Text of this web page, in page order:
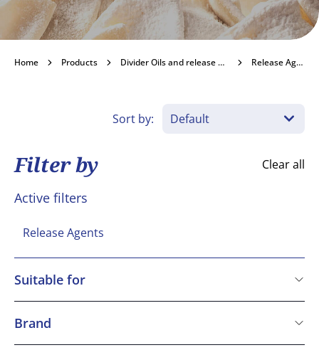
Release Agents
Home Products Divider Oils and release agents Release Agents
Sort by:
Filter by Clear all
Active filters
Release Agents
Suitable for
Kosher
Vegetarian
Brand
Macphie